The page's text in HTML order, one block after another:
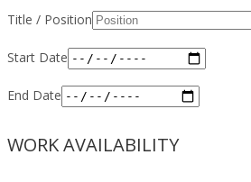
Title / Position
Start Date
End Date
WORK AVAILABILITY